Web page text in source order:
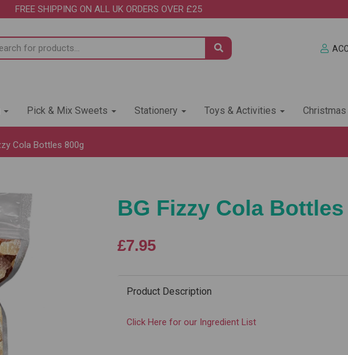
FREE SHIPPING ON ALL UK ORDERS OVER £25
Pick & Mix Sweets Stationery Toys & Activities Christmas
Cola Bottles 800g
BG Fizzy Cola Bottles
£7.95
Product Description
Click Here for our Ingredient List